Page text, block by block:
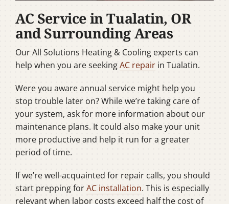
AC Service in Tualatin, OR
and Surrounding Areas
Our All Solutions Heating & Cooling experts can
help when you are seekingAC repairin Tualatin.
Were you aware annual service might help you
stop trouble later on? While we’re taking care of
your system, ask for more information about our
maintenance plans. It could also make your unit
more productive and help it run for a greater
period of time.
If we’re well-acquainted for repair calls, you should
start prepping forAC installation. This is especially
relevant when labor costs exceed half the cost of